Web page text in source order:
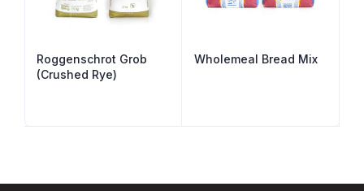
Roggenschrot Grob
(Crushed Rye)
Wholemeal Bread Mix